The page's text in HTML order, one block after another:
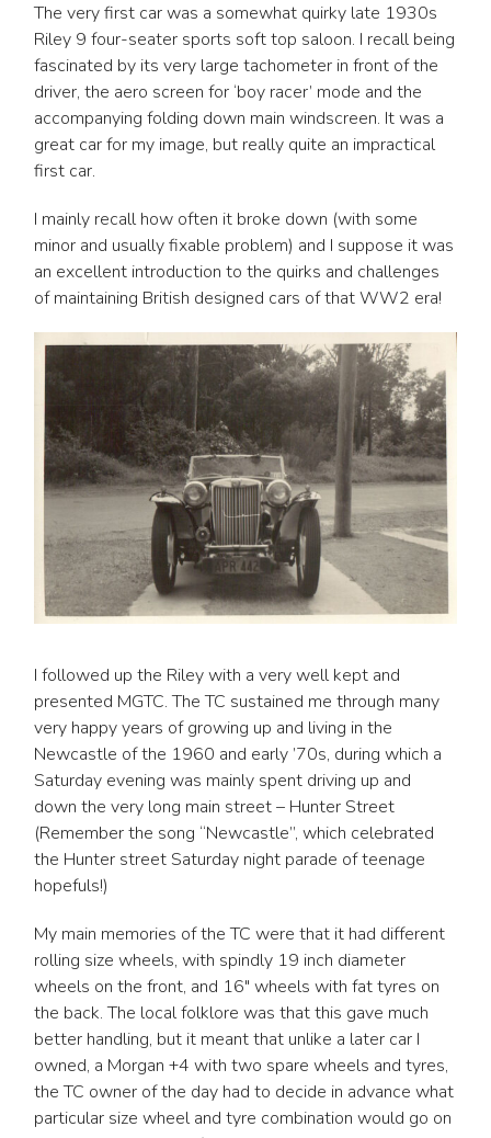
The very first car was a somewhat quirky late 1930s
Riley 9 four-seater sports soft top saloon. I recall being
fascinated by its very large tachometer in front of the
driver, the aero screen for ‘boy racer’ mode and the
accompanying folding down main windscreen. It was a
great car for my image, but really quite an impractical
first car.
I mainly recall how often it broke down (with some
minor and usually fixable problem) and I suppose it was
an excellent introduction to the quirks and challenges
of maintaining British designed cars of that WW2 era!
I followed up the Riley with a very well kept and
presented MGTC. The TC sustained me through many
very happy years of growing up and living in the
Newcastle of the 1960 and early ’70s, during which a
Saturday evening was mainly spent driving up and
down the very long main street – Hunter Street
(Remember the song “Newcastle”, which celebrated
the Hunter street Saturday night parade of teenage
hopefuls!)
My main memories of the TC were that it had different
rolling size wheels, with spindly 19 inch diameter
wheels on the front, and 16″ wheels with fat tyres on
the back. The local folklore was that this gave much
better handling, but it meant that unlike a later car I
owned, a Morgan +4 with two spare wheels and tyres,
the TC owner of the day had to decide in advance what
particular size wheel and tyre combination would go on